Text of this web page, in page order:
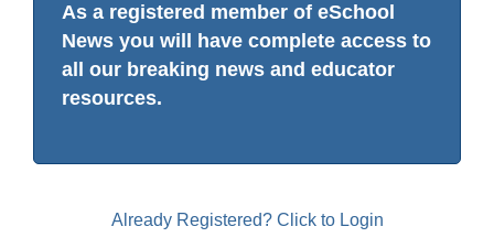
As a registered member of eSchool
News you will have complete access to
all our breaking news and educator
resources.
Already Registered? Click to Login